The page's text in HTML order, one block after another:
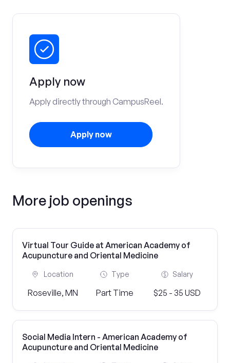
Apply now
Apply directly through CampusReel.
Apply now
More job openings
Virtual Tour Guide at American Academy of
Acupuncture and Oriental Medicine
Location
Roseville, MN
Type
Part Time
Salary
$25 - 35 USD
Social Media Intern - American Academy of
Acupuncture and Oriental Medicine